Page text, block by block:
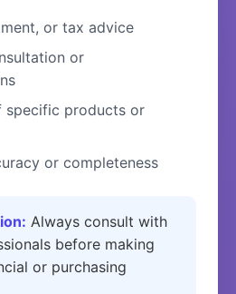
or tax advice
or
specific products or
or completeness
Always consult with
before making
or purchasing